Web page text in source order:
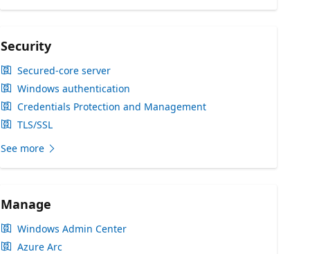
Security
Secured-core server
Windows authentication
Credentials Protection and Management
TLS/SSL
See more
Manage
Windows Admin Center
Azure Arc